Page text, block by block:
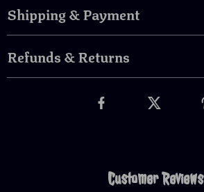
Shipping & Payment
Refunds & Returns
Customer Reviews